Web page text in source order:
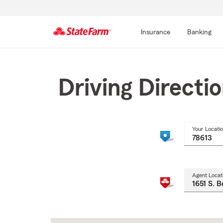
Insurance Banking
Driving
Your
Agent